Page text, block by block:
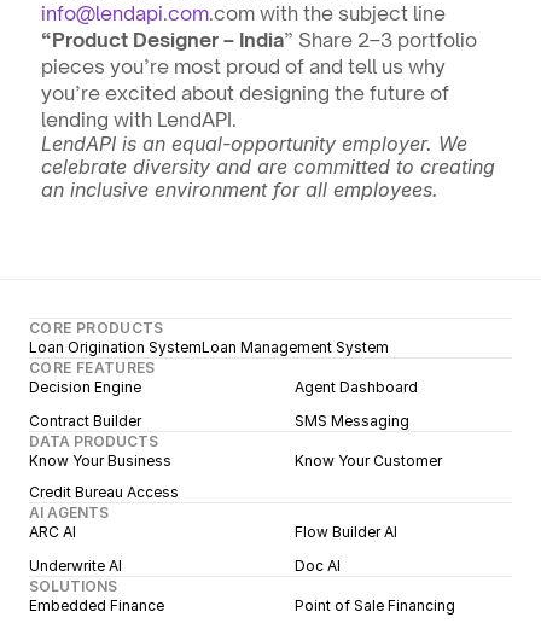
info@lendapi.com
.com with the subject line
“Product Designer – India” Share 2–3 portfolio
pieces you’re most proud of and tell us why
you’re excited about designing the future of
lending with LendAPI.
LendAPI is an equal-opportunity employer. We
celebrate diversity and are committed to creating
an inclusive environment for all employees.
CORE PRODUCTS
Loan Origination SystemLoan Management System
CORE FEATURES
Decision Engine
Agent Dashboard
Contract Builder
SMS Messaging
DATA PRODUCTS
Know Your Business
Know Your Customer
Credit Bureau Access
AI AGENTS
ARC AI
Flow Builder AI
Underwrite AI
Doc AI
SOLUTIONS
Embedded Finance
Point of Sale Financing